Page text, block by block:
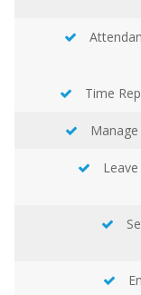
Time